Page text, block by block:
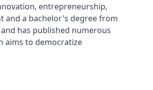
entrepreneurship,
and a bachelor's degree from
has published numerous
aims to democratize